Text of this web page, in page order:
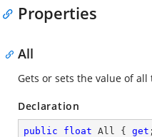
Properties
All
Gets or sets the value of
Declaration
public float All { get